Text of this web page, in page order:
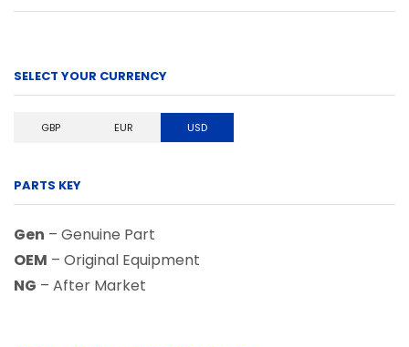
SELECT YOUR CURRENCY
GBP EUR USD
PARTS KEY
Gen – Genuine Part
OEM – Original Equipment
NG – After Market